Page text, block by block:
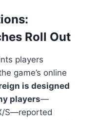
Roll Out
players
game’s online
is designed
players—
S—reported